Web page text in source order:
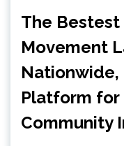
The Bestest
Movement
Nationwide,
Platform for
Community